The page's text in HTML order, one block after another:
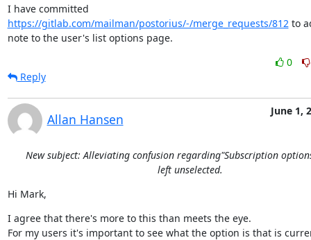
https://gitlab.com/mailman/postorius/-/merge_requests/812 to
note to the user's list options page.
0
Reply
Allan Hansen
June 1,
New subject: Alleviating confusion regarding"Subscription
left unselected.
Hi Mark,
I agree that there's more to this than meets the eye.
For my users it's important to see what the option is that is